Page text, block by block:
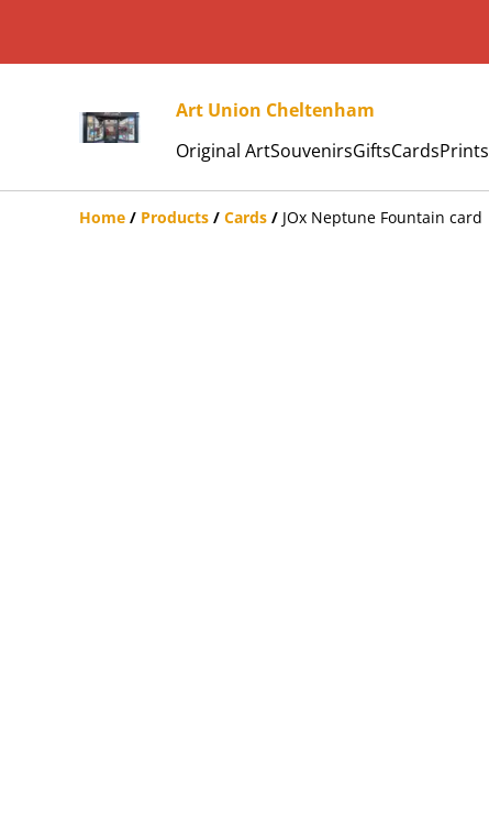
Art Union Cheltenham
Original ArtSouvenirsGiftsCardsPrints
Home / Products / Cards / JOx Neptune Fountain card